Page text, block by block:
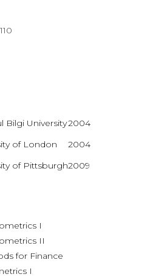
Bilgi University2004
of London
2004
of Pittsburgh2009
I
II
for Finance
I